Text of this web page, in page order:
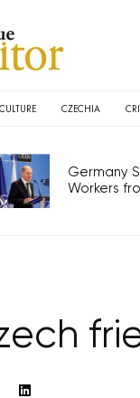
CULTURE CZECHIA
Germany
Workers